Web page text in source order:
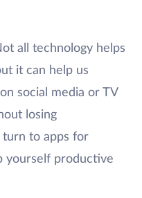
all technology helps
it can help us
social media or TV
losing
turn to apps for
yourself productive